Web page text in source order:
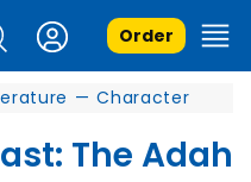
Order
— Character
The Adah